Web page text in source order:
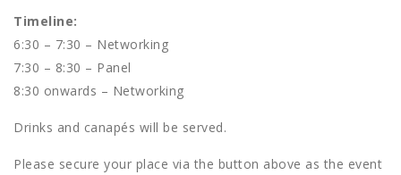
Timeline:
6:30 – 7:30 – Networking
7:30 – 8:30 – Panel
8:30 onwards – Networking
Drinks and canapés will be served.
Please secure your place via the button above as the event